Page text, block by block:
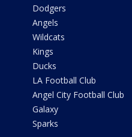
Dodgers
Angels
Wildcats
Kings
Ducks
LA Football Club
Angel City Football Club
Galaxy
Sparks